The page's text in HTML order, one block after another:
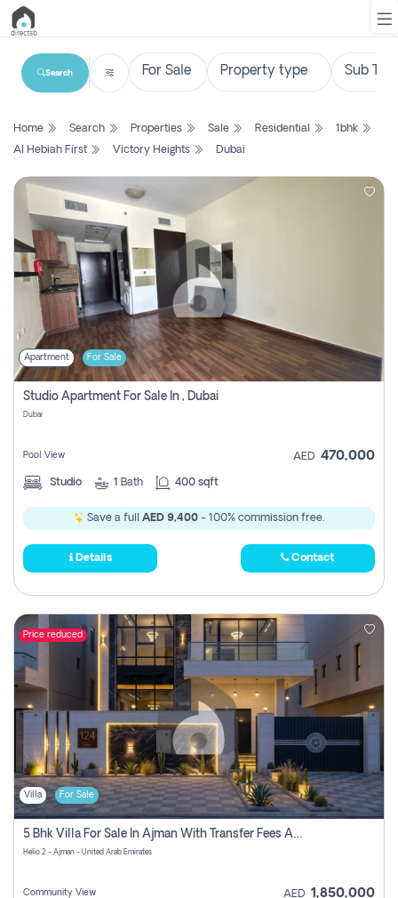
List
Search
Property
New
Projects
Contact
Login
Register
Search
Home Search Properties Sale Residential
1bhk
Al Hebiah First
Victory Heights Dubai
Apartment For Sale
Studio Apartment For Sale In , Dubai
Dubai
Pool View AED 470,000
Studio 1 Bath 400 sqft
Save a full AED 9,400 - 100% commission free.
Details Contact
Price reduced
Villa For Sale
5 Bhk Villa For Sale In Ajman With Transfer Fees And Ac 20 Mins From Dubai. Direct Owner
Helio 2 - Ajman - United Arab Emirates
Community View AED 1,850,000